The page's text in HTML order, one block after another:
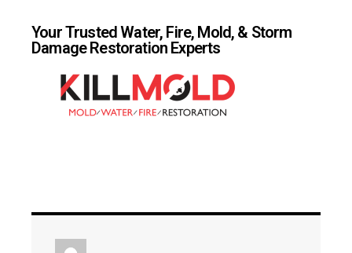
Your Trusted Water, Fire, Mold, & Storm
Damage Restoration Experts